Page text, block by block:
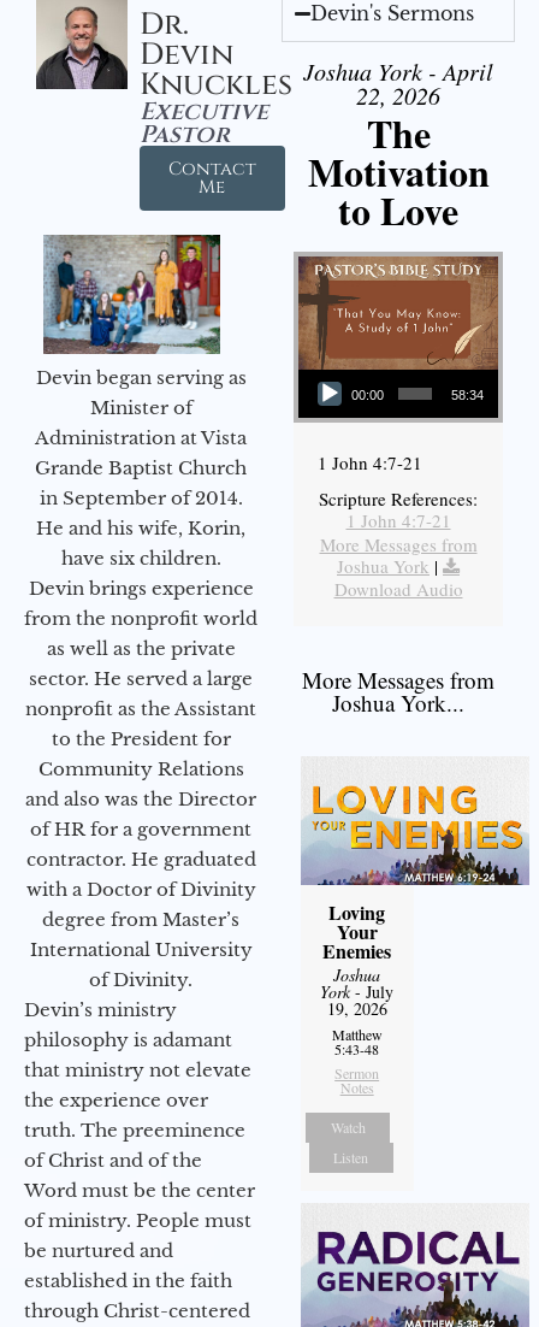
Dr.
Devin
Knuckles
Executive
Pastor
Contact
Me
Devin began serving as
Minister of
Administration at Vista
Grande Baptist Church
in September of 2014.
He and his wife, Korin,
have six children.
Devin brings experience
from the nonprofit world
as well as the private
sector. He served a large
nonprofit as the Assistant
to the President for
Community Relations
and also was the Director
of HR for a government
contractor. He graduated
with a Doctor of Divinity
degree from Master’s
International University
of Divinity.
Devin’s ministry
philosophy is adamant
that ministry not elevate
the experience over
truth. The preeminence
of Christ and of the
Word must be the center
of ministry. People must
be nurtured and
established in the faith
through Christ-centered
Devin's Sermons
Joshua York - April
22, 2026
The
Motivation
to Love
Audio Player
00:00 58:34
1 John 4:7-21
Scripture References:
1 John 4:7-21
More Messages from
Joshua York |
Download Audio
More Messages from
Joshua York...
Loving
Your
Enemies
Joshua
York- July
19, 2026
Matthew
5:43-48
Sermon
Notes
Watch
Listen